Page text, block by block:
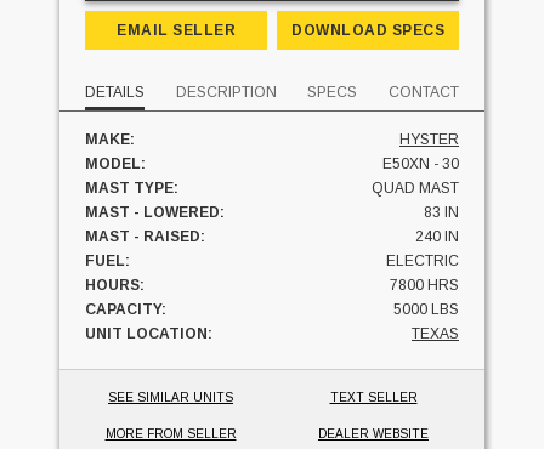
EMAIL SELLER DOWNLOAD SPECS
DETAILS DESCRIPTION SPECS CONTACT
MAKE:
HYSTER
MODEL:
E50XN - 30
MAST TYPE:
QUAD MAST
MAST - LOWERED:
83 IN
MAST - RAISED:
240 IN
FUEL:
ELECTRIC
HOURS:
7800 HRS
CAPACITY:
5000 LBS
UNIT LOCATION:
TEXAS
SEE SIMILAR UNITS TEXT SELLER
MORE FROM SELLER DEALER WEBSITE